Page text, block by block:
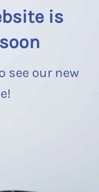
is
see our new